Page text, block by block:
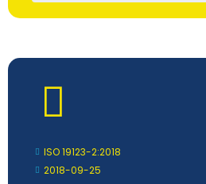
ISO 19123-2:2018
2018-09-25